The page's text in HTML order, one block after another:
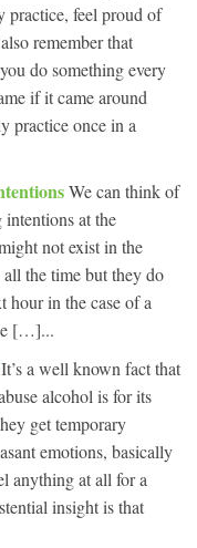
practice, feel proud of
remember that
do something every
if it came around
practice once in a
We can think of
at the
not exist in the
the time but they do
hour in the case of a
[…]...
It’s a well known fact that
alcohol is for its
get temporary
emotions, basically
anything at all for a
insight is that